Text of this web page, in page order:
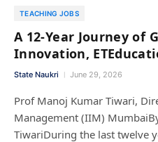
TEACHING JOBS
A 12-Year Journey of
Innovation,
State Naukri June 29, 2026
Prof Manoj Kumar Tiwari,
Management (IIM)
TiwariDuring the last twelve